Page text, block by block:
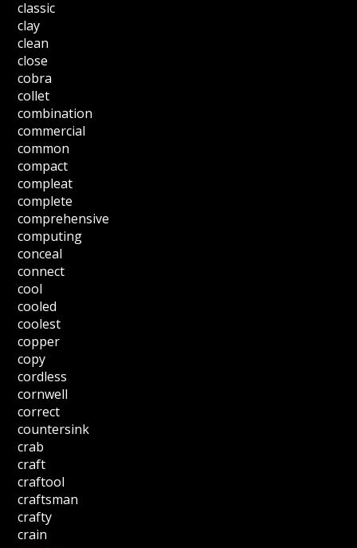
classic
clay
clean
close
cobra
collet
combination
commercial
common
compact
compleat
complete
comprehensive
computing
conceal
connect
cool
cooled
coolest
copper
copy
cordless
cornwell
correct
countersink
crab
craft
craftool
craftsman
crafty
crain